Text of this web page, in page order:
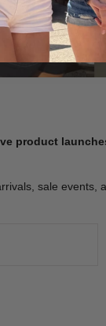
product
sale events,